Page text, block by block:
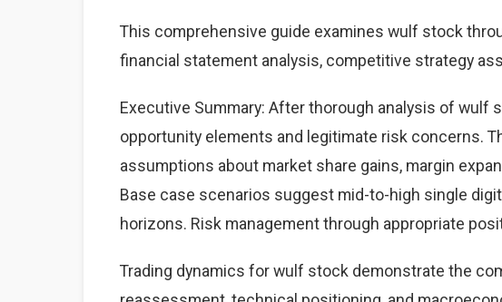
This comprehensive guide examines wulf stock
financial statement analysis, competitive strategy
Executive Summary: After thorough analysis of wulf
opportunity elements and legitimate risk concerns.
assumptions about market share gains, margin
Base case scenarios suggest mid-to-high single
horizons. Risk management through appropriate
Trading dynamics for wulf stock demonstrate the